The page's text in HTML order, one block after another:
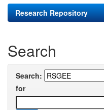
Research Repository
Search
Search:
for